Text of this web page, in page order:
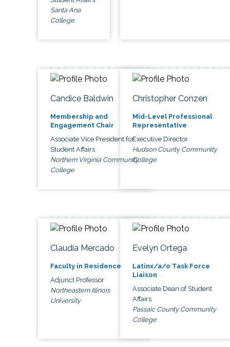
Santa Ana
College
Candice Baldwin
Membership and
Engagement Chair
Associate Vice President for
Student Affairs
Northern Virginia Community
College
Christopher Conzen
Mid-Level Professional
Representative
Executive Director
Hudson County Community
College
Claudia Mercado
Faculty in Residence
Adjunct Professor
Northeastern Illinois
University
Evelyn Ortega
Latinx/a/o Task Force
Liaison
Associate Dean of Student
Affairs
Passaic County Community
College